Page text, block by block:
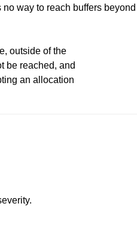
way to reach buffers beyond
outside of the
be reached, and
an allocation